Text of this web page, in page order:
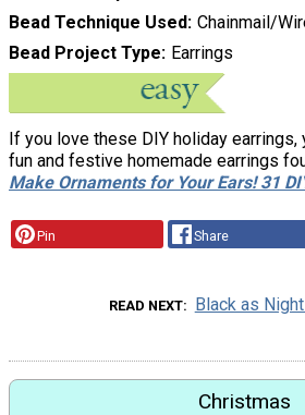
Bead Technique Used Chainmail/
Bead Project Type Earrings
If you love these DIY holiday
fun and festive homemade earrings
Make Ornaments for Your Ears! 31
Pin Share
READ NEXT Black as
Christmas